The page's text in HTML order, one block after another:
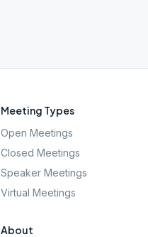
Meeting Types
Open Meetings
Closed Meetings
Speaker Meetings
Virtual Meetings
About